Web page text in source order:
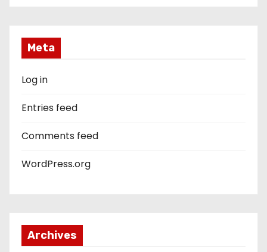
Meta
Log in
Entries feed
Comments feed
WordPress.org
Archives